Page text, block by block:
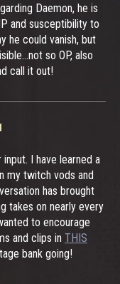
Daemon, he is
and susceptibility to
he could vanish, but
so OP, also
call it out!
I have learned a
my twitch vods and
has brought
takes on nearly every
to encourage
and clips in THIS
bank going!